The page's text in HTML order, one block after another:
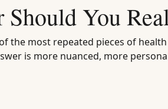
You
the most repeated pieces of
is more nuanced, more